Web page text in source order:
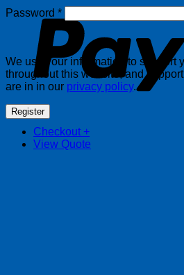
Checkout +
View Quote
Password *Required
We use your information to support
throughout this website, and
are in in our privacy policy.
Register